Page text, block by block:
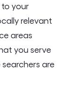
your
relevant
areas
you serve
are